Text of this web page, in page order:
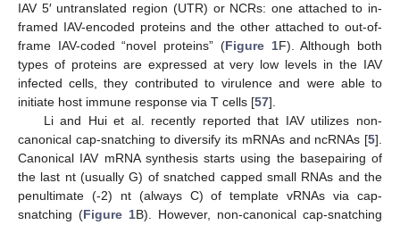
IAV 5′ untranslated region (UTR) or NCRs: one attached to in-
framed IAV-encoded proteins and the other attached to out-of-
frame IAV-coded “novel proteins” (Figure 1F). Although both
types of proteins are expressed at very low levels in the IAV
infected cells, they contributed to virulence and were able to
initiate host immune response via T cells [57].
Li and Hui et al. recently reported that IAV utilizes non-
canonical cap-snatching to diversify its mRNAs and ncRNAs [5].
Canonical IAV mRNA synthesis starts using the basepairing of
the last nt (usually G) of snatched capped small RNAs and the
penultimate (-2) nt (always C) of template vRNAs via cap-
snatching (Figure 1B). However, non-canonical cap-snatching